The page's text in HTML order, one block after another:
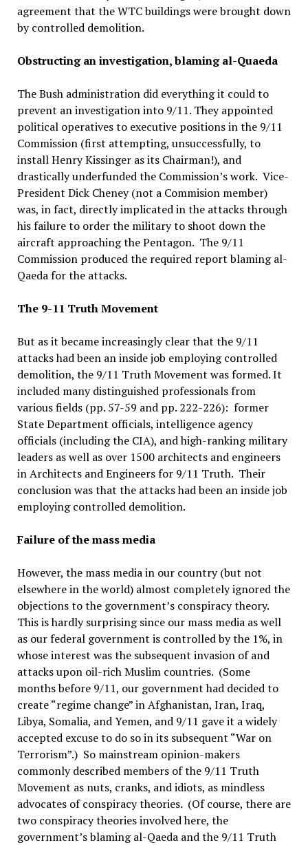
agreement that the WTC buildings were brought down
by controlled demolition.
Obstructing an investigation, blaming al-Quaeda
The Bush administration did everything it could to
prevent an investigation into 9/11. They appointed
political operatives to executive positions in the 9/11
Commission (first attempting, unsuccessfully, to
install Henry Kissinger as its Chairman!), and
drastically underfunded the Commission’s work. Vice-
President Dick Cheney (not a Commision member)
was, in fact, directly implicated in the attacks through
his failure to order the military to shoot down the
aircraft approaching the Pentagon. The 9/11
Commission produced the required report blaming al-
Qaeda for the attacks.
The 9-11 Truth Movement
But as it became increasingly clear that the 9/11
attacks had been an inside job employing controlled
demolition, the 9/11 Truth Movement was formed. It
included many distinguished professionals from
various fields (pp. 57-59 and pp. 222-226): former
State Department officials, intelligence agency
officials (including the CIA), and high-ranking military
leaders as well as over 1500 architects and engineers
in Architects and Engineers for 9/11 Truth. Their
conclusion was that the attacks had been an inside job
employing controlled demolition.
Failure of the mass media
However, the mass media in our country (but not
elsewhere in the world) almost completely ignored the
objections to the government’s conspiracy theory.
This is hardly surprising since our mass media as well
as our federal government is controlled by the 1%, in
whose interest was the subsequent invasion of and
attacks upon oil-rich Muslim countries. (Some
months before 9/11, our government had decided to
create “regime change” in Afghanistan, Iran, Iraq,
Libya, Somalia, and Yemen, and 9/11 gave it a widely
accepted excuse to do so in its subsequent “War on
Terrorism”.) So mainstream opinion-makers
commonly described members of the 9/11 Truth
Movement as nuts, cranks, and idiots, as mindless
advocates of conspiracy theories. (Of course, there are
two conspiracy theories involved here, the
government’s blaming al-Qaeda and the 9/11 Truth